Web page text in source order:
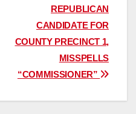
REPUBLICAN
CANDIDATE FOR
COUNTY PRECINCT 1,
MISSPELLS
“COMMISSIONER”